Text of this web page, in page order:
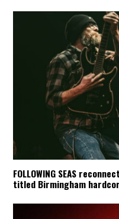
FOLLOWING SEAS
titled Birmingham